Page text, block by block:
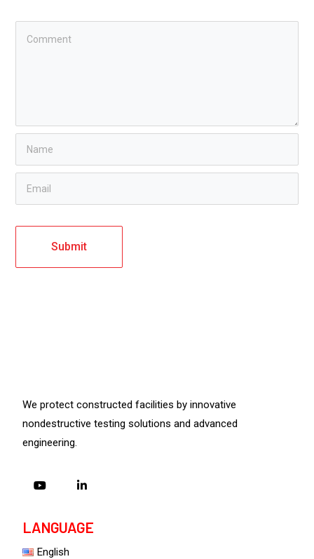
We protect constructed facilities by innovative
nondestructive testing solutions and advanced
engineering.
LANGUAGE
English